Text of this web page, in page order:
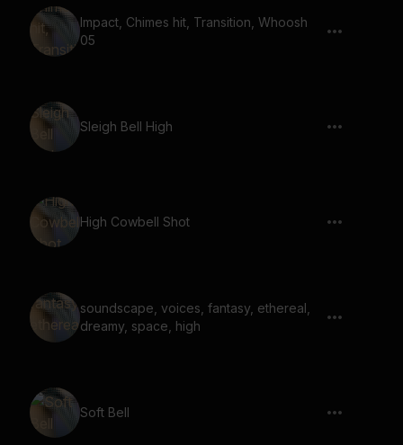
Impact, Chimes hit, Transition, Whoosh
05
Sleigh Bell High
High Cowbell Shot
soundscape, voices, fantasy, ethereal,
dreamy, space, high
Soft Bell